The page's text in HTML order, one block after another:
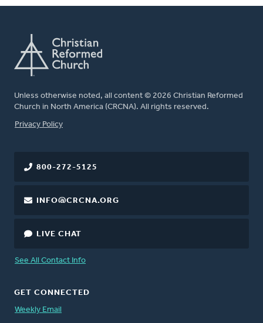
Unless otherwise noted, all content © 2026 Christian Reformed
Church in North America (CRCNA). All rights reserved.
FOOTER
Privacy Policy
800-272-5125
INFO@CRCNA.ORG
LIVE CHAT
See All Contact Info
GET CONNECTED
Weekly Email